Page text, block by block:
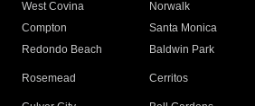
West Covina
Norwalk
Compton
Santa Monica
Redondo Beach
Baldwin Park
Rosemead Cerritos